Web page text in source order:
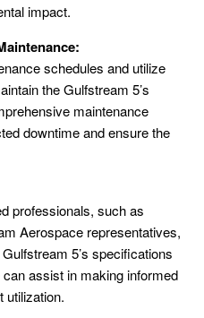
impact.
schedules and utilize
the Gulfstream 5’s
maintenance
downtime and ensure the
professionals, such as
Aerospace representatives,
5’s specifications
assist in making informed
utilization.